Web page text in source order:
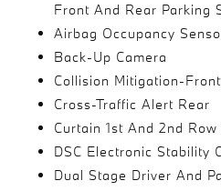
Front And Rear Parking
Airbag Occupancy
Back-Up Camera
Collision Mitigation-Front
Cross-Traffic Alert Rear
Curtain 1st And 2nd
DSC Electronic Stability
Dual Stage Driver And